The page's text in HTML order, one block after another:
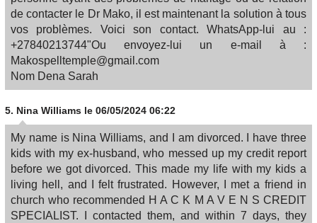
de contacter le Dr Mako, il est maintenant la solution à tous
vos problèmes. Voici son contact. WhatsApp-lui au :
+27840213744"Ou envoyez-lui un e-mail à :
Makospelltemple@gmail.com
Nom Dena Sarah
5. Nina Williams le 06/05/2024 06:22
My name is Nina Williams, and I am divorced. I have three
kids with my ex-husband, who messed up my credit report
before we got divorced. This made my life with my kids a
living hell, and I felt frustrated. However, I met a friend in
church who recommended H A C K M A V E N S CREDIT
SPECIALIST. I contacted them, and within 7 days, they